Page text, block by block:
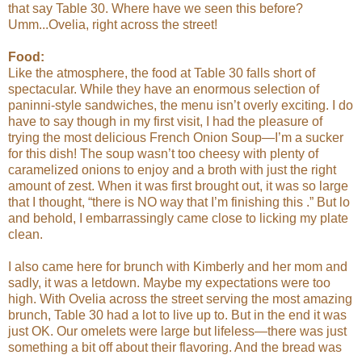
that say Table 30. Where have we seen this before?
Umm...Ovelia, right across the street!
Food:
Like the atmosphere, the food at Table 30 falls short of
spectacular. While they have an enormous selection of
paninni-style sandwiches, the menu isn’t overly exciting. I do
have to say though in my first visit, I had the pleasure of
trying the most delicious French Onion Soup—I’m a sucker
for this dish! The soup wasn’t too cheesy with plenty of
caramelized onions to enjoy and a broth with just the right
amount of zest. When it was first brought out, it was so large
that I thought, “there is NO way that I’m finishing this .” But lo
and behold, I embarrassingly came close to licking my plate
clean.
I also came here for brunch with Kimberly and her mom and
sadly, it was a letdown. Maybe my expectations were too
high. With Ovelia across the street serving the most amazing
brunch, Table 30 had a lot to live up to. But in the end it was
just OK. Our omelets were large but lifeless—there was just
something a bit off about their flavoring. And the bread was